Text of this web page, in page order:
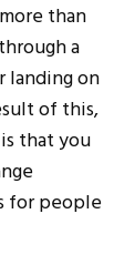
than
a
landing on
of this,
that you
for people